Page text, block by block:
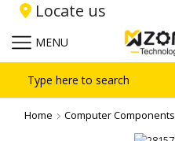
Locate us
MENU
Home Computer Components